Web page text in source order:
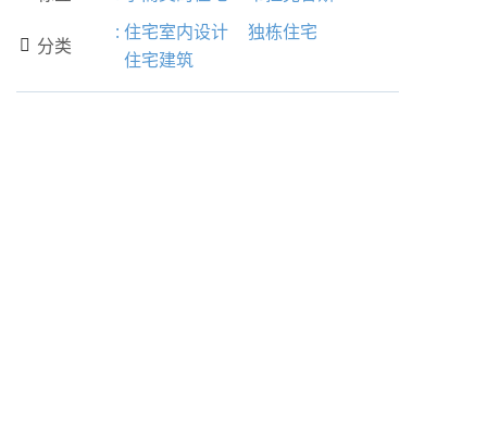
 分类
: 住宅室内设计
独栋住宅
住宅建筑